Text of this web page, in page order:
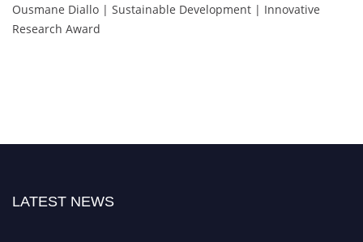
Ousmane Diallo | Sustainable Development | Innovative
Research Award
LATEST NEWS